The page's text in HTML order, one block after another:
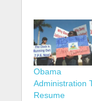
Obama
Administration
Resume